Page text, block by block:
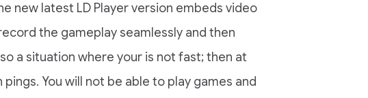
new latest LD Player version embeds video
the gameplay seamlessly and then
a situation where your is not fast; then at
You will not be able to play games and